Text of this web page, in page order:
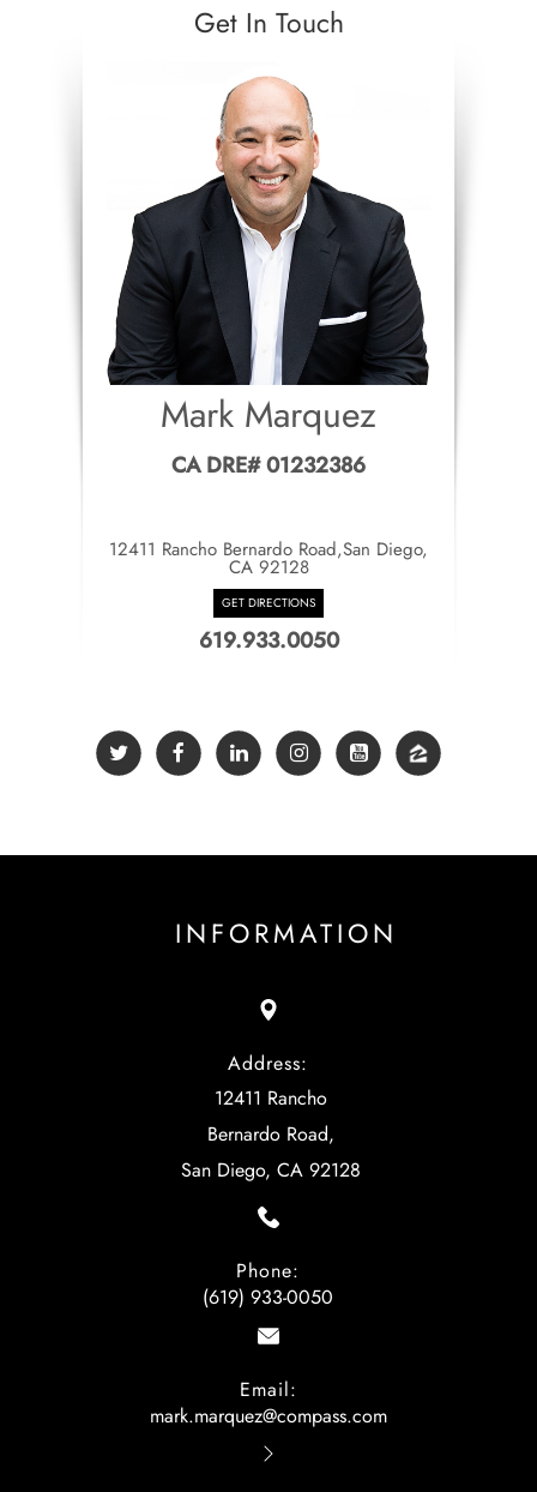
Get In Touch
Mark Marquez
CA DRE# 01232386
12411 Rancho Bernardo Road,San Diego,
CA 92128
GET DIRECTIONS
619.933.0050
INFORMATION
Address:
12411 Rancho
Bernardo Road,
San Diego, CA 92128
Phone:
(619) 933-0050
Email:
mark.marquez@compass.com